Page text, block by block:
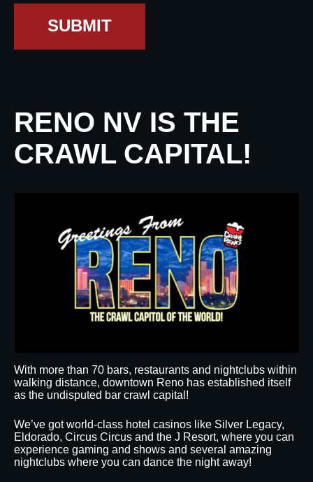
SUBMIT
RENO NV IS THE
CRAWL CAPITAL!
With more than 70 bars, restaurants and nightclubs within
walking distance, downtown Reno has established itself
as the undisputed bar crawl capital!
We’ve got world-class hotel casinos like Silver Legacy,
Eldorado, Circus Circus and the J Resort, where you can
experience gaming and shows and several amazing
nightclubs where you can dance the night away!